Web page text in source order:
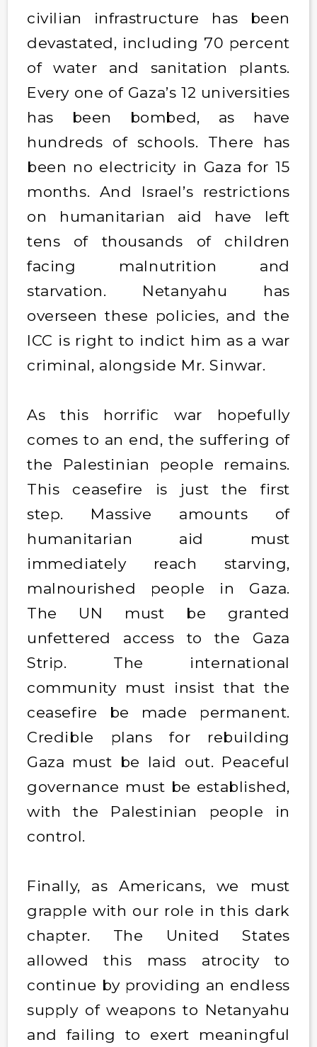
civilian infrastructure has been
devastated, including 70 percent
of water and sanitation plants.
Every one of Gaza’s 12 universities
has been bombed, as have
hundreds of schools. There has
been no electricity in Gaza for 15
months. And Israel’s restrictions
on humanitarian aid have left
tens of thousands of children
facing malnutrition and
starvation. Netanyahu has
overseen these policies, and the
ICC is right to indict him as a war
criminal, alongside Mr. Sinwar.
As this horrific war hopefully
comes to an end, the suffering of
the Palestinian people remains.
This ceasefire is just the first
step. Massive amounts of
humanitarian aid must
immediately reach starving,
malnourished people in Gaza.
The UN must be granted
unfettered access to the Gaza
Strip. The international
community must insist that the
ceasefire be made permanent.
Credible plans for rebuilding
Gaza must be laid out. Peaceful
governance must be established,
with the Palestinian people in
control.
Finally, as Americans, we must
grapple with our role in this dark
chapter. The United States
allowed this mass atrocity to
continue by providing an endless
supply of weapons to Netanyahu
and failing to exert meaningful